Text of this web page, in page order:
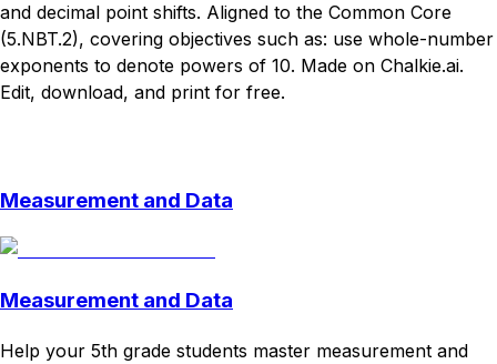
and decimal point shifts. Aligned to the Common Core
(5.NBT.2), covering objectives such as: use whole-number
exponents to denote powers of 10. Made on Chalkie.ai.
Edit, download, and print for free.
Measurement and Data
Measurement and Data
Help your 5th grade students master measurement and